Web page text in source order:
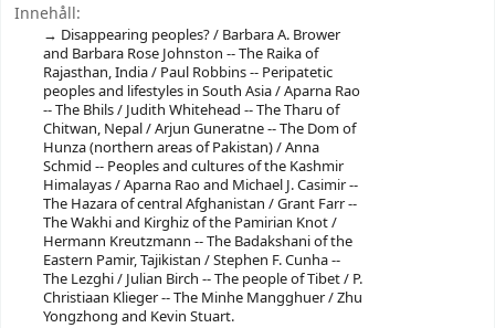
Innehåll:
Disappearing peoples? / Barbara A. Brower
and Barbara Rose Johnston -- The Raika of
Rajasthan, India / Paul Robbins -- Peripatetic
peoples and lifestyles in South Asia / Aparna Rao
-- The Bhils / Judith Whitehead -- The Tharu of
Chitwan, Nepal / Arjun Guneratne -- The Dom of
Hunza (northern areas of Pakistan) / Anna
Schmid -- Peoples and cultures of the Kashmir
Himalayas / Aparna Rao and Michael J. Casimir --
The Hazara of central Afghanistan / Grant Farr --
The Wakhi and Kirghiz of the Pamirian Knot /
Hermann Kreutzmann -- The Badakshani of the
Eastern Pamir, Tajikistan / Stephen F. Cunha --
The Lezghi / Julian Birch -- The people of Tibet / P.
Christiaan Klieger -- The Minhe Mangghuer / Zhu
Yongzhong and Kevin Stuart.